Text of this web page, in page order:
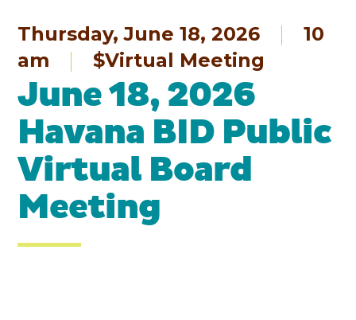
Thursday, June 18, 2026
10
am
$Virtual Meeting
June 18, 2026
Havana BID Public
Virtual Board
Meeting